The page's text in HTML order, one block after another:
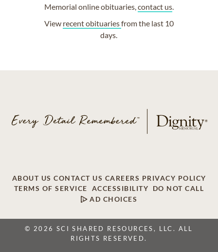
Memorial online obituaries, contact us.
View recent obituariesfrom the last 10
days.
ABOUT US CONTACT US CAREERS PRIVACY POLICY
TERMS OF SERVICE
ACCESSIBILITY
DO NOT CALL
AD CHOICES
© 2026 SCI SHARED RESOURCES, LLC. ALL
RIGHTS RESERVED.